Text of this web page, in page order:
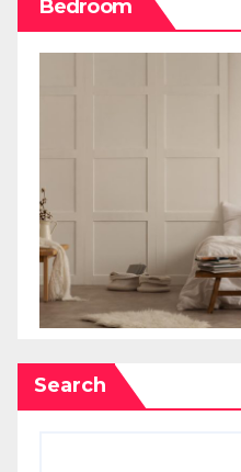
Bedroom
Search